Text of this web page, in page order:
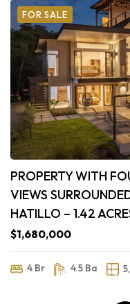
FOR SALE
PROPERTY WITH
VIEWS
HATILLO – 1.42
$1,680,000
4 Br 4.5 Ba